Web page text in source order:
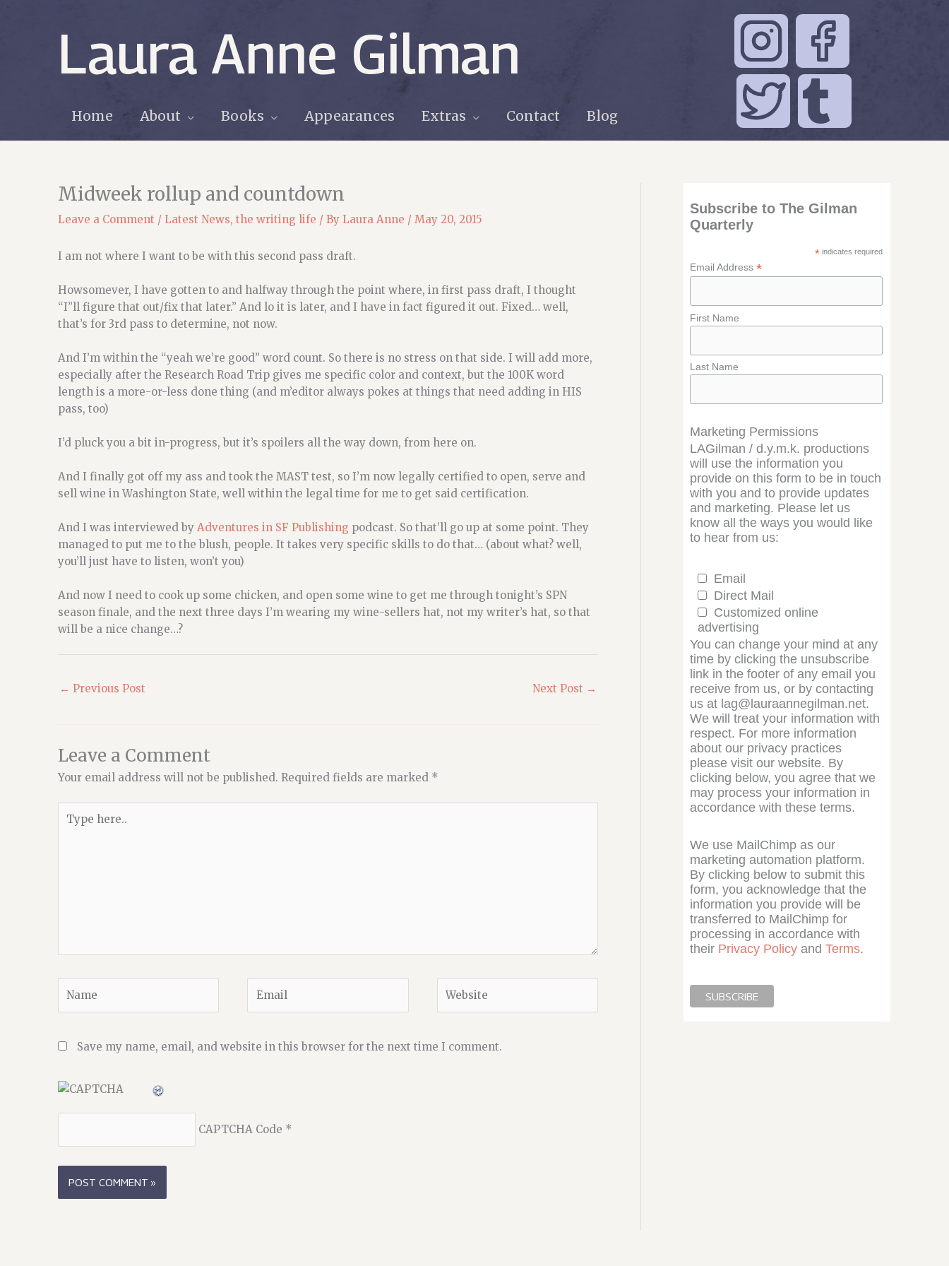
Laura Anne Gilman
Home About Books Appearances Extras Contact Blog
Midweek rollup and countdown
Leave a Comment / Latest News, the writing life / By Laura Anne / May 20, 2015
I am not where I want to be with this second pass draft.
Howsomever, I have gotten to and halfway through the point where, in first pass draft, I thought
“I”ll figure that out/fix that later.” And lo it is later, and I have in fact figured it out. Fixed… well,
that’s for 3rd pass to determine, not now.
And I’m within the “yeah we’re good” word count. So there is no stress on that side. I will add more,
especially after the Research Road Trip gives me specific color and context, but the 100K word
length is a more-or-less done thing (and m’editor always pokes at things that need adding in HIS
pass, too)
I’d pluck you a bit in-progress, but it’s spoilers all the way down, from here on.
And I finally got off my ass and took the MAST test, so I’m now legally certified to open, serve and
sell wine in Washington State, well within the legal time for me to get said certification.
And I was interviewed by Adventures in SF Publishing podcast. So that’ll go up at some point. They
managed to put me to the blush, people. It takes very specific skills to do that… (about what? well,
you’ll just have to listen, won’t you)
And now I need to cook up some chicken, and open some wine to get me through tonight’s SPN
season finale, and the next three days I’m wearing my wine-sellers hat, not my writer’s hat, so that
will be a nice change…?
← Previous Post Next Post →
Leave a Comment
Your email address will not be published. Required fields are marked *
here..
Save my name, email, and website in this browser for the next time I comment.
CAPTCHA Code *
Subscribe to The Gilman
Quarterly
*indicates required
Email Address *
First Name
Last Name
Marketing Permissions
LAGilman / d.y.m.k. productions
will use the information you
provide on this form to be in touch
with you and to provide updates
and marketing. Please let us
know all the ways you would like
to hear from us:
Email
Direct Mail
Customized online
advertising
You can change your mind at any
time by clicking the unsubscribe
link in the footer of any email you
receive from us, or by contacting
us at lag@lauraannegilman.net.
We will treat your information with
respect. For more information
about our privacy practices
please visit our website. By
clicking below, you agree that we
may process your information in
accordance with these terms.
We use MailChimp as our
marketing automation platform.
By clicking below to submit this
form, you acknowledge that the
information you provide will be
transferred to MailChimp for
processing in accordance with
their Privacy Policyand Terms.